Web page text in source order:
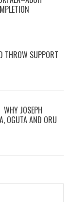
THROW SUPPORT
WHY JOSEPH
OGUTA AND ORU